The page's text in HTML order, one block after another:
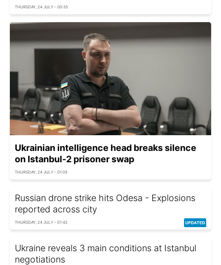
THURSDAY, 24 JULY - 00:35
Ukrainian intelligence head breaks silence
on Istanbul-2 prisoner swap
THURSDAY, 24 JULY - 01:05
Russian drone strike hits Odesa - Explosions
reported across city
THURSDAY, 24 JULY - 01:42
Ukraine reveals 3 main conditions at Istanbul
negotiations